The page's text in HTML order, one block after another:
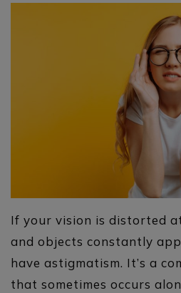
If your vision is distorted
and objects constantly
have astigmatism. It’s a
that sometimes occurs